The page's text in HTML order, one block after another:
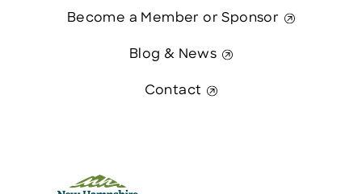
Become a Member or Sponsor
Blog & News
Contact